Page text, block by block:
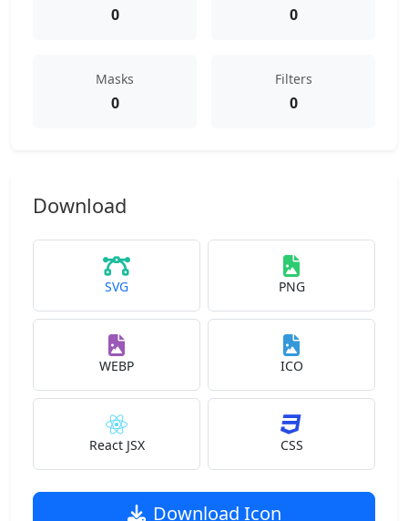
0 0
Masks
0
Filters
0
Download
SVG PNG
WEBP ICO
React JSX CSS
Download Icon